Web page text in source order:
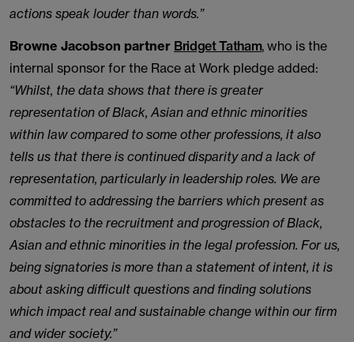
actions speak louder than words.”
Browne Jacobson partner Bridget Tatham, who is the
internal sponsor for the Race at Work pledge added:
“Whilst, the data shows that there is greater
representation of Black, Asian and ethnic minorities
within law compared to some other professions, it also
tells us that there is continued disparity and a lack of
representation, particularly in leadership roles. We are
committed to addressing the barriers which present as
obstacles to the recruitment and progression of Black,
Asian and ethnic minorities in the legal profession. For us,
being signatories is more than a statement of intent, it is
about asking difficult questions and finding solutions
which impact real and sustainable change within our firm
and wider society.”